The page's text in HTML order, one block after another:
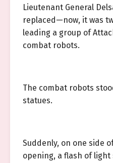
Lieutenant General
replaced—now, it was
leading a group of
combat robots.
The combat robots
statues.
Suddenly, on one side
opening, a flash of